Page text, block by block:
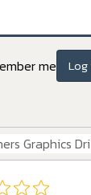
me Log
Graphics